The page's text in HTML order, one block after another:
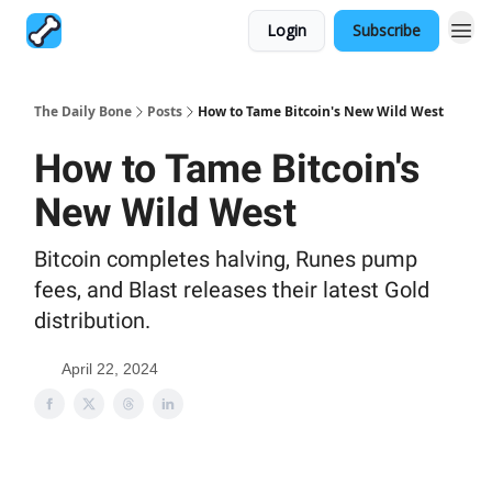
Login Subscribe
The Daily Bone Posts How to Tame Bitcoin's New Wild West
How to Tame Bitcoin's
New Wild West
Bitcoin completes halving, Runes pump
fees, and Blast releases their latest Gold
distribution.
April 22, 2024